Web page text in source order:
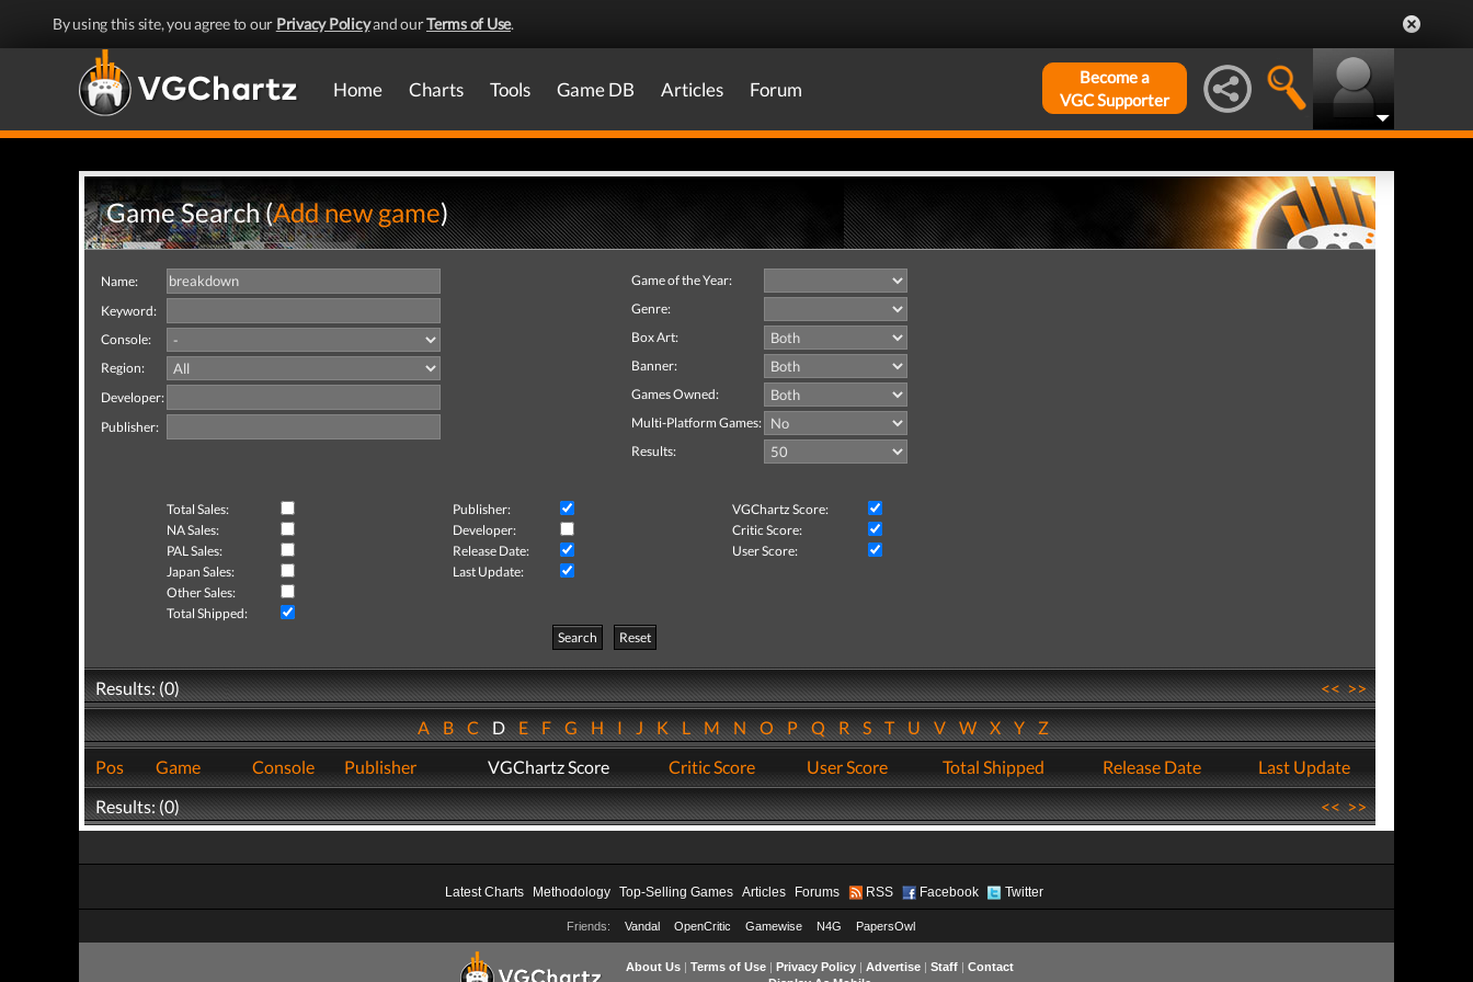
By using this site, you agree to our Privacy Policyand ourTerms of Use.
Home Charts Tools Game DB Articles Forum
Become a
VGC Supporter
Game Search (Add new game)
Name:
Keyword:
Console:
Region:
Developer:
Publisher:
Game of the Year:
Genre:
Box Art:
Banner:
Games Owned:
Multi-Platform Games:
Results:
Total Sales: Publisher:
VGChartz Score:
NA Sales:
Developer:
Critic Score:
PAL Sales:
Release Date:
User Score:
Japan Sales:
Last Update:
Other Sales:
Total Shipped:
Search
Reset
Results: (0) <<>>
ABCDEFGHIJKLMNOPQRSTUVWXYZ
Pos
Game Console Publisher VGChartz Score Critic Score User Score Total Shipped Release Date
Last Update
Results: (0)
<<>>
Latest Charts Methodology Top-Selling Games Articles Forums RSS Facebook Twitter
Friends: Vandal OpenCritic Gamewise N4G PapersOwl
About Us| Terms of Use| Privacy Policy| Advertise| Staff| Contact